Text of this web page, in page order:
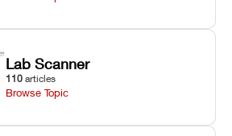
Lab Scanner
110 articles
Browse Topic